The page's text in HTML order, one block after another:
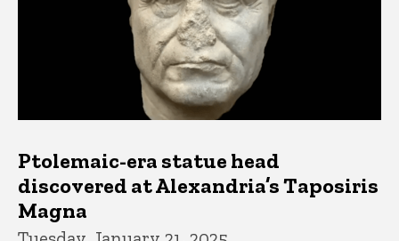
Ptolemaic-era statue head
discovered at Alexandria’s Taposiris
Magna